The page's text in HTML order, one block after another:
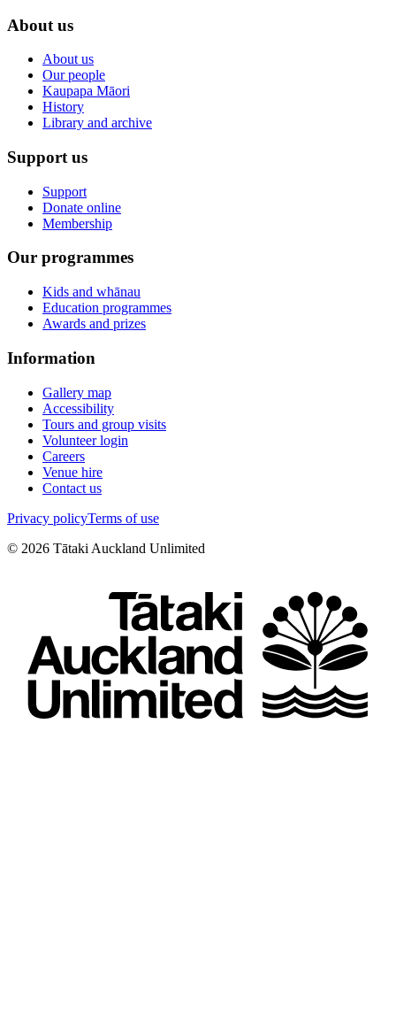
About us
About us
Our people
Kaupapa Māori
History
Library and archive
Support us
Support
Donate online
Membership
Our programmes
Kids and whānau
Education programmes
Awards and prizes
Information
Gallery map
Accessibility
Tours and group visits
Volunteer login
Careers
Venue hire
Contact us
Privacy policyTerms of use
© 2026 Tātaki Auckland Unlimited